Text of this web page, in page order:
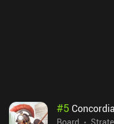
#5